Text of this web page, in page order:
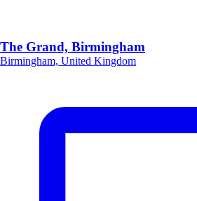
The Grand, Birmingham
Birmingham, United Kingdom